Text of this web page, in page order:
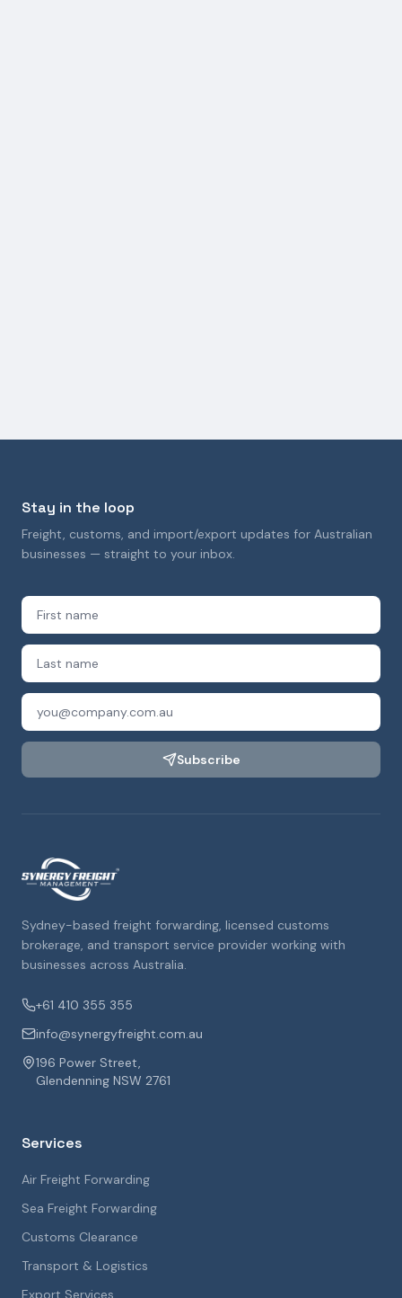
Stay in the loop
Freight, customs, and import/export updates for Australian
businesses — straight to your inbox.
Subscribe
Sydney-based freight forwarding, licensed customs
brokerage, and transport service provider working with
businesses across Australia.
+61 410 355 355
info@synergyfreight.com.au
196 Power Street,
Glendenning NSW 2761
Services
Air Freight Forwarding
Sea Freight Forwarding
Customs Clearance
Transport & Logistics
Export Services